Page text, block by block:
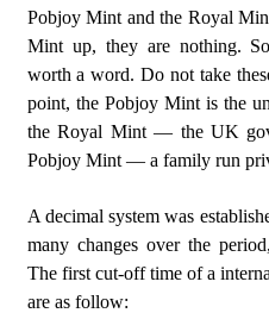
Pobjoy Mint and the Royal
Mint up, they are nothing.
worth a word. Do not take
point, the Pobjoy Mint is the
the Royal Mint — the UK
Pobjoy Mint — a family run
A decimal system was
many changes over the
The first cut-off time of a
are as follow: